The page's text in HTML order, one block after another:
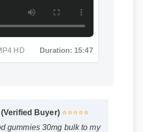
HD Duration: 15:47